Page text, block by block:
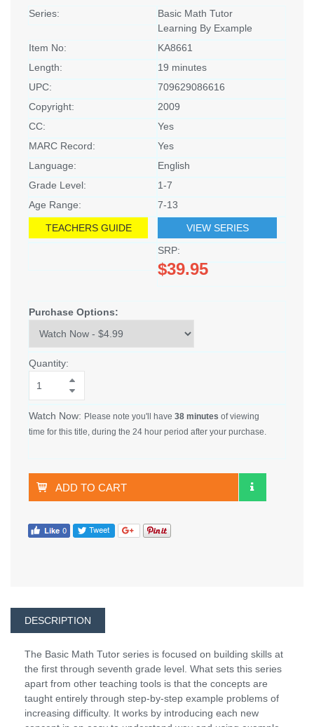
Series:
Basic Math Tutor
Learning By Example
Item No:
KA8661
Length:
19 minutes
UPC:
709629086616
Copyright:
2009
CC:
Yes
MARC Record:
Yes
Language:
English
Grade Level:
1-7
Age Range:
7-13
TEACHERS GUIDE
VIEW SERIES
SRP:
$39.95
Purchase Options:
Quantity:
Watch Now: Please note you'll have 38 minutes of viewing
time for this title, during the 24 hour period after your purchase.
ADD TO CART
DESCRIPTION
The Basic Math Tutor series is focused on building skills at
the first through seventh grade level. What sets this series
apart from other teaching tools is that the concepts are
taught entirely through step-by-step example problems of
increasing difficulty. It works by introducing each new